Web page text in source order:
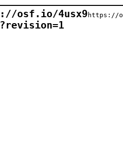
://osf.io/4usx9
?revision=1
https://